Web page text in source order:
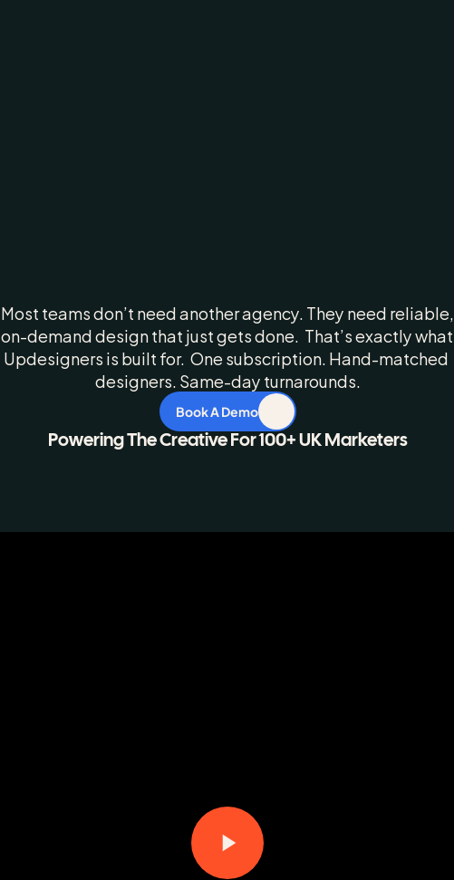
Most teams don’t need another agency. They need reliable,
on-demand design that just gets done.  That’s exactly what
Updesigners is built for.  One subscription. Hand-matched
designers. Same-day turnarounds.
Book A Demo
Powering The Creative For 100+ UK Marketers